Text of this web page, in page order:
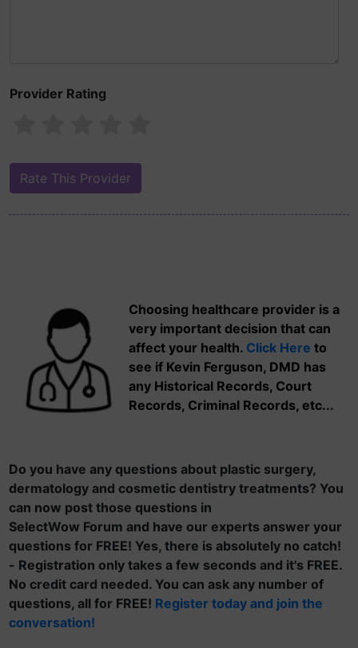
Provider Rating
Choosing healthcare provider is a
very important decision that can
affect your health. Click Here to
see if Kevin Ferguson, DMD has
any Historical Records, Court
Records, Criminal Records, etc...
Do you have any questions about plastic surgery,
dermatology and cosmetic dentistry treatments? You
can now post those questions in
SelectWow Forum and have our experts answer your
questions for FREE! Yes, there is absolutely no catch!
- Registration only takes a few seconds and it's FREE.
No credit card needed. You can ask any number of
questions, all for FREE! Register today and join the
conversation!